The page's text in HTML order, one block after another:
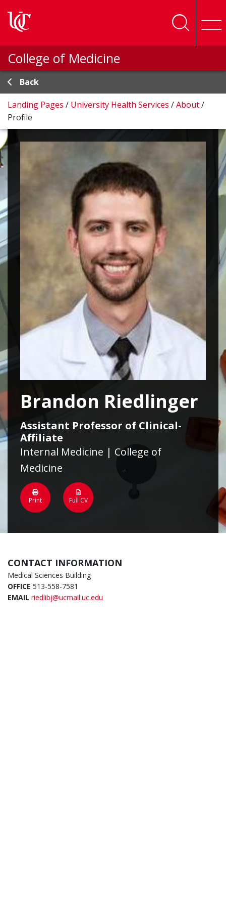
College of Medicine
Back
Landing Pages / University Health Services /About/
Profile
Brandon Riedlinger
Assistant Professor of Clinical-
Affiliate
Internal Medicine | College of
Medicine
Print Full CV
CONTACT INFORMATION
Medical Sciences Building
OFFICE 513-558-7581
EMAIL riedlibj@ucmail.uc.edu